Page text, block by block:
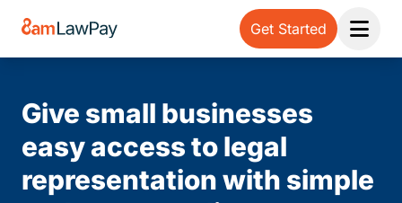
Get Started
Open
Give small businesses
easy access to legal
representation with simple